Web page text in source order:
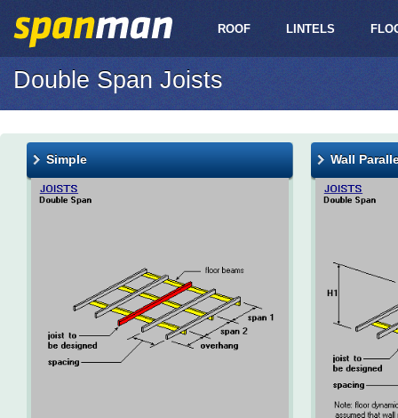
ROOF LINTELS
Double Span Joists
Simple Wall